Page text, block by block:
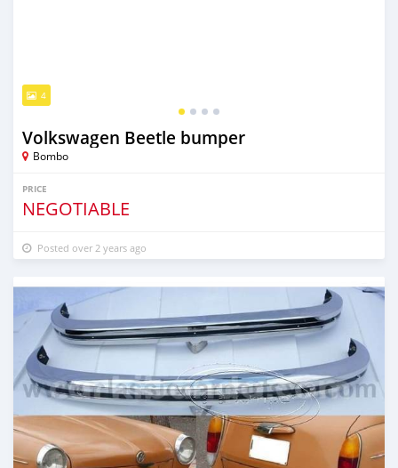
4
Volkswagen Beetle bumper
Bombo
PRICE
NEGOTIABLE
Posted over 2 years ago